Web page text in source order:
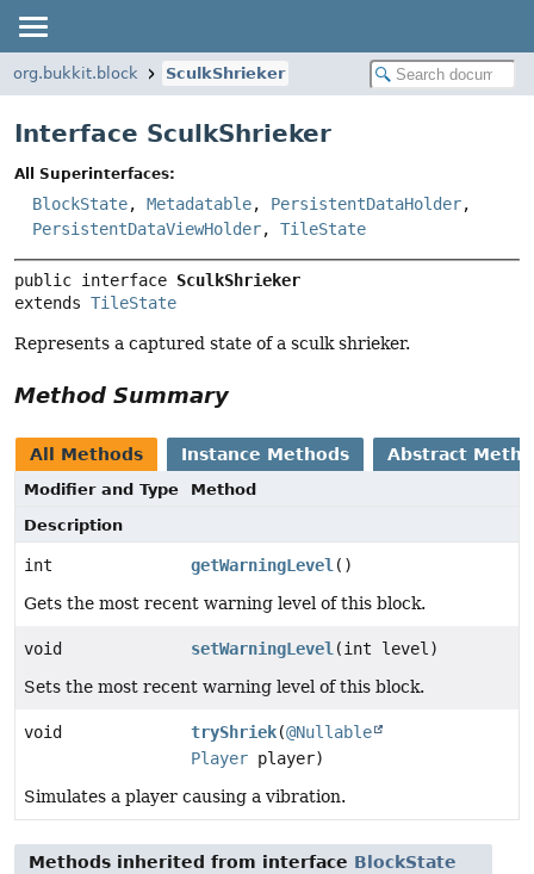
org.bukkit.block SculkShrieker
Interface SculkShrieker
All Superinterfaces:
BlockState, Metadatable, PersistentDataHolder,
PersistentDataViewHolder, TileState
public interface SculkShrieker
extends TileState
Represents a captured state of a sculk shrieker.
Method Summary
All Methods Instance Methods Abstract
Modifier and Type
Method
Description
int getWarningLevel()
Gets the most recent warning level of this block.
void setWarningLevel(int level)
Sets the most recent warning level of this block.
void tryShriek(@Nullable
Player player)
Simulates a player causing a vibration.
Methods inherited from interface BlockState